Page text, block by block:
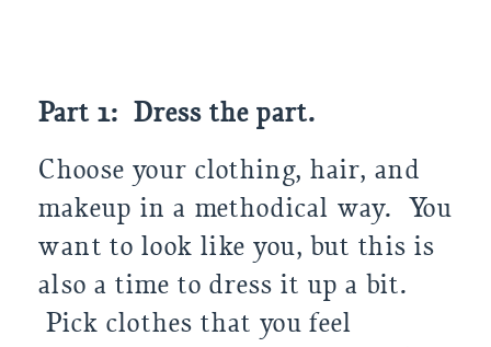
Part 1: Dress the part.
Choose your clothing, hair, and
makeup in a methodical way. You
want to look like you, but this is
also a time to dress it up a bit.
Pick clothes that you feel